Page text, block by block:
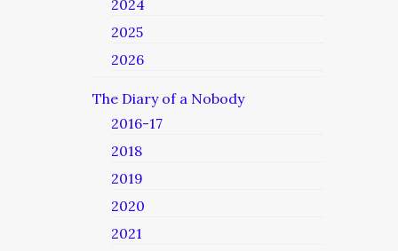
2024
2025
2026
The Diary of a Nobody
2016-17
2018
2019
2020
2021